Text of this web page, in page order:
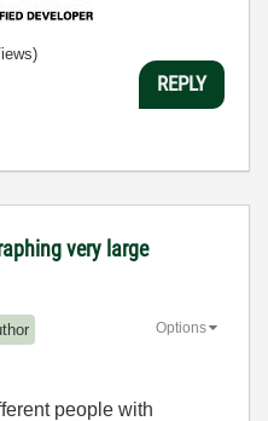
REPLY
very large
Options
people with